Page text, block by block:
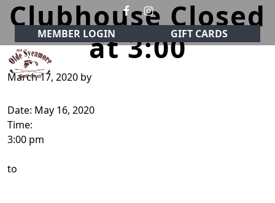
Skip to primary navigation
Skip to main content
MEMBER LOGIN GIFT CARDS
Olde Sycamore Golf Club
Welcome to Olde Sycamore Golf Club!
Clubhouse Closed
at 3:00
March 17, 2020 by
Date: May 16, 2020
Time:
3:00 pm
to